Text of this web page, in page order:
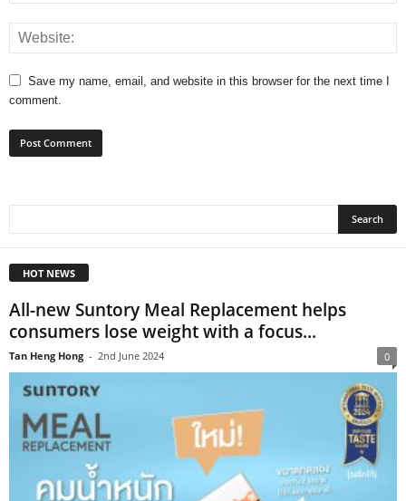
Save my name, email, and website in this browser for the next time I
comment.
HOT NEWS
All-new Suntory Meal Replacement helps
consumers lose weight with a focus...
Tan Heng Hong - 2nd June 2024 0